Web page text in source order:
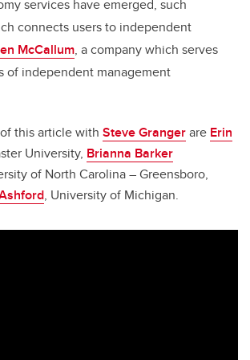
services have emerged, such
connects users to independent
McCallum, a company which serves
of independent management
this article with Steve Grangerare Erin
University, Brianna Barker
of North Carolina – Greensboro,
, University of Michigan.